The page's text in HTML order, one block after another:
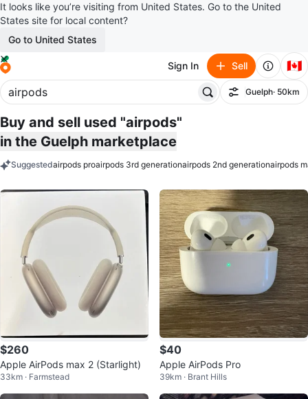
It looks like you’re visiting from United States. Go to the United
States site for local content?
Go to United States
Sign In Sell 🇨🇦
Filter
Guelph· 50km
Buy and sell used "airpods"
in the Guelph marketplace
Suggestedairpods proairpods 3rd generationairpods 2nd generationairpods
$260
Apple AirPods max 2 (Starlight)
33km · Farmstead
$40
Apple AirPods Pro
39km · Brant Hills